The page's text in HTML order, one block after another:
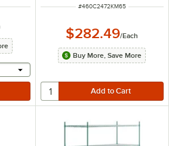
a text input
ITEM NUMBER
#460C2472KM65
$282.49/Each
Buy More, Save More